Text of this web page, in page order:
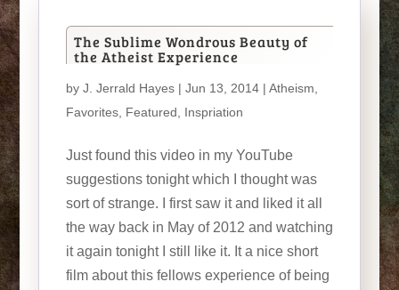
The Sublime Wondrous Beauty of
the Atheist Experience
by J. Jerrald Hayes| Jun 13, 2014 | Atheism
Favorites, Featured Inspriation
Just found this video in my YouTube
suggestions tonight which I thought was
sort of strange. I first saw it and liked it all
the way back in May of 2012 and watching
it again tonight I still like it. It a nice short
film about this fellows experience of being